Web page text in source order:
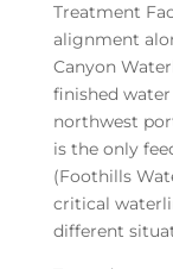
Treatment
alignment
Canyon
finished
northwest
is the only
(Foothills
critical
different